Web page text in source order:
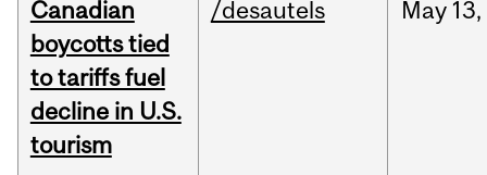
Canadian
boycotts tied
to tariffs fuel
decline in U.S.
tourism
/desautels May 13,